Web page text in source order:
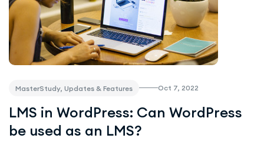
MasterStudy, Updates & Features Oct 7, 2022
LMS in WordPress: Can WordPress
be used as an LMS?